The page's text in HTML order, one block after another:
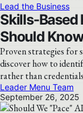
Lead the Business
Skills-Based
Should Know
Proven strategies for
discover how to
rather than
Leader Menu Team
September 26, 2025